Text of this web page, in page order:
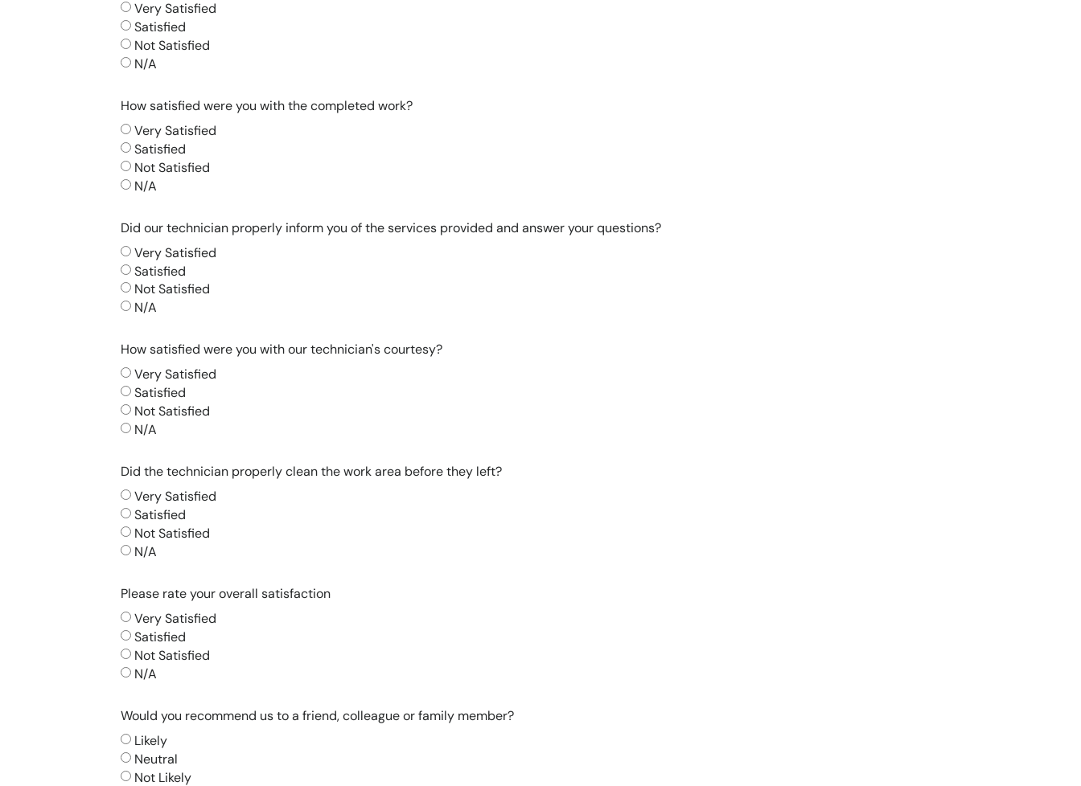
Very Satisfied
Satisfied
Not Satisfied
N/A
How satisfied were you with the completed work?
Very Satisfied
Satisfied
Not Satisfied
N/A
Did our technician properly inform you of the services provided and answer your questions?
Very Satisfied
Satisfied
Not Satisfied
N/A
How satisfied were you with our technician's courtesy?
Very Satisfied
Satisfied
Not Satisfied
N/A
Did the technician properly clean the work area before they left?
Very Satisfied
Satisfied
Not Satisfied
N/A
Please rate your overall satisfaction
Very Satisfied
Satisfied
Not Satisfied
N/A
Would you recommend us to a friend, colleague or family member?
Likely
Neutral
Not Likely